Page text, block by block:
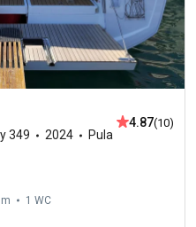
349 2024 Pula
4.87(10)
1 WC